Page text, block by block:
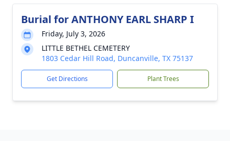
Burial for ANTHONY EARL SHARP I
Friday, July 3, 2026
LITTLE BETHEL CEMETERY
1803 Cedar Hill Road, Duncanville, TX 75137
Get Directions Plant Trees